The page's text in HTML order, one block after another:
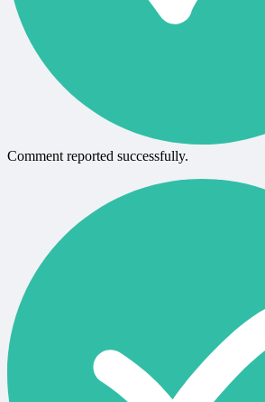
Comment reported successfully.